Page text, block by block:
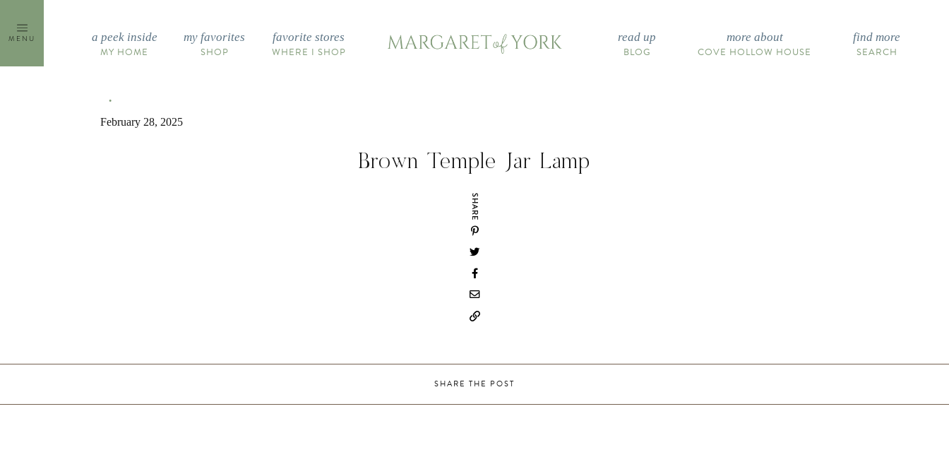
content
MENU a peek inside
MY HOME
my favorites
SHOP
favorite stores
WHERE I SHOP
read up
BLOG
more about
COVE HOLLOW HOUSE
find more
SEARCH
February 28, 2025
Brown Temple Jar Lamp
SHARE
SHARE THE POST